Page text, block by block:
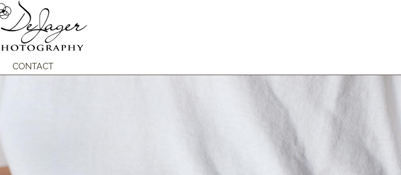
CONTACT